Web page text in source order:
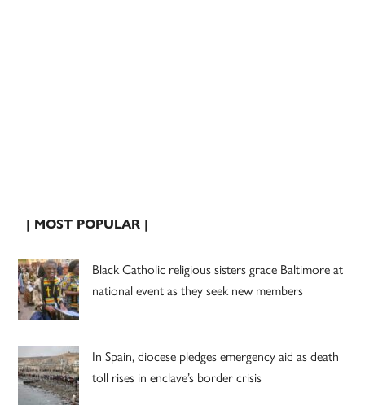
| MOST POPULAR |
Black Catholic religious sisters grace Baltimore at
national event as they seek new members
In Spain, diocese pledges emergency aid as death
toll rises in enclave’s border crisis